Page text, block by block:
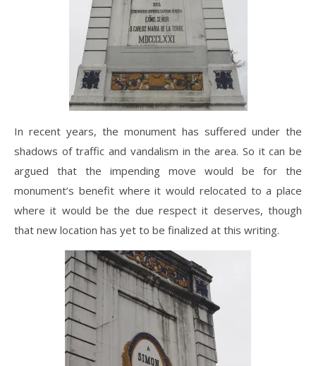
In recent years, the monument has suffered under the
shadows of traffic and vandalism in the area. So it can be
argued that the impending move would be for the
monument’s benefit where it would relocated to a place
where it would be the due respect it deserves, though
that new location has yet to be finalized at this writing.